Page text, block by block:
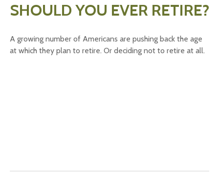
SHOULD YOU EVER RETIRE?
A growing number of Americans are pushing back the age
at which they plan to retire. Or deciding not to retire at all.